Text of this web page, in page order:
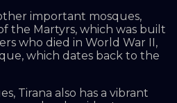
important mosques,
the Martyrs, which was built
who died in World War II,
which dates back to the
Tirana also has a vibrant